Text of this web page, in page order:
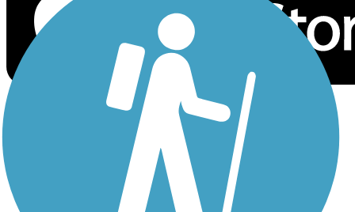
Sign Up for eNews